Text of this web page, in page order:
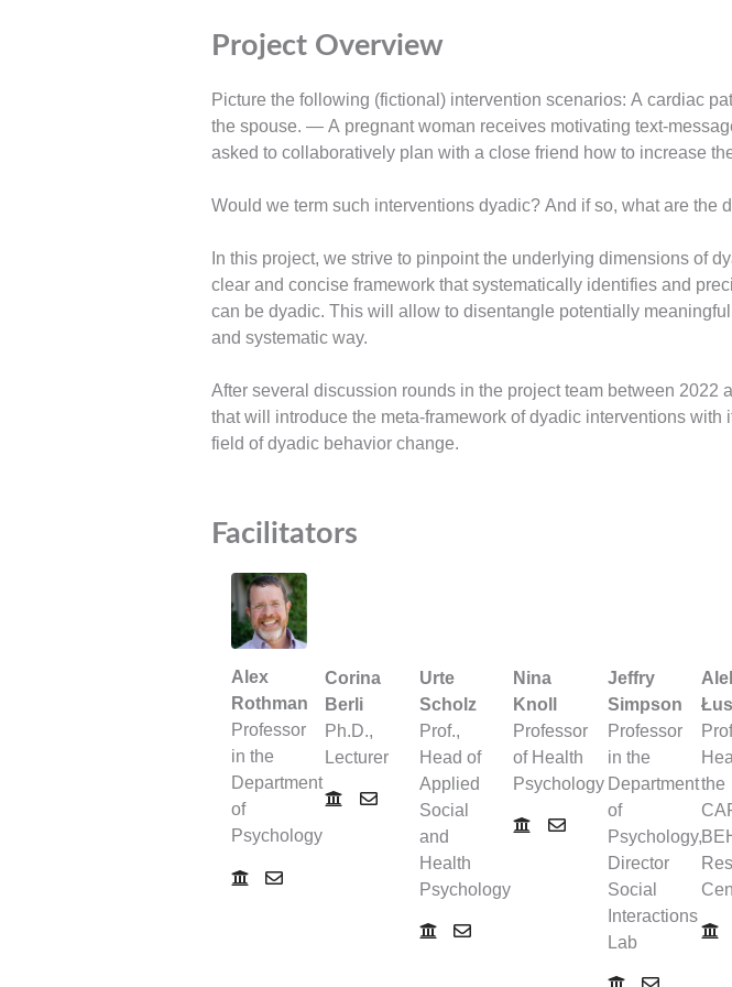
Project Overview
Picture the following (fictional) intervention scenarios: A cardiac
the spouse. — A pregnant woman receives motivating text-
asked to collaboratively plan with a close friend how to increase
Would we term such interventions dyadic? And if so, what are the
In this project, we strive to pinpoint the underlying dimensions of
clear and concise framework that systematically identifies and
can be dyadic. This will allow to disentangle potentially
and systematic way.
After several discussion rounds in the project team between
that will introduce the meta-framework of dyadic interventions
field of dyadic behavior change.
Facilitators
Alex
Rothman
Professor
in the
Department
of
Psychology
Corina
Berli
Ph.D.,
Lecturer
Urte
Scholz
Prof.,
Head of
Applied
Social
and
Health
Psychology
Nina
Knoll
Professor
of Health
Psychology
Jeffry
Simpson
Professor
in the
Department
of
Psychology,
Director
Social
Interactions
Lab
the